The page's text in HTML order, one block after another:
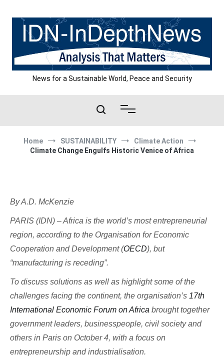
content
News for a Sustainable World, Peace and Security
Home SUSTAINABILITY
Climate Action
Climate Change Engulfs Historic Venice of Africa
By A.D. McKenzie
PARIS (IDN) – Africa is the world’s most entrepreneurial
region, according to the Organisation for Economic
Cooperation and Development (OECD), but
“manufacturing is receding”.
To discuss solutions as well as highlight some of the
challenges facing the continent, the organisation’s 17th
International Economic Forum on Africa brought together
government leaders, businesspeople, civil society and
others in Paris on October 4, with a focus on
entrepreneurship and industrialisation.